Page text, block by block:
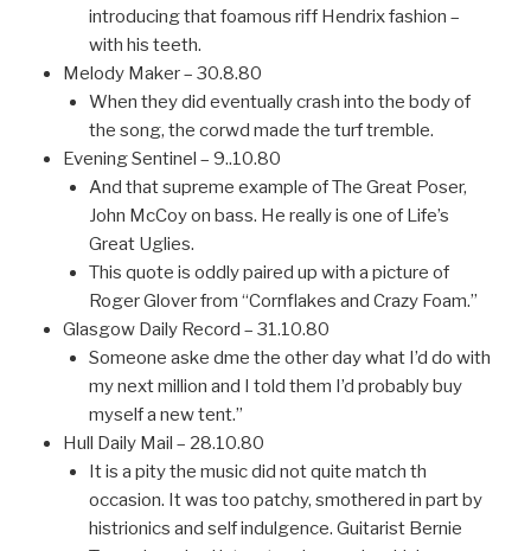
introducing that foamous riff Hendrix fashion –
with his teeth.
Melody Maker – 30.8.80
When they did eventually crash into the body of
the song, the corwd made the turf tremble.
Evening Sentinel – 9..10.80
And that supreme example of The Great Poser,
John McCoy on bass. He really is one of Life’s
Great Uglies.
This quote is oddly paired up with a picture of
Roger Glover from “Cornflakes and Crazy Foam.”
Glasgow Daily Record – 31.10.80
Someone aske dme the other day what I’d do with
my next million and I told them I’d probably buy
myself a new tent.”
Hull Daily Mail – 28.10.80
It is a pity the music did not quite match th
occasion. It was too patchy, smothered in part by
histrionics and self indulgence. Guitarist Bernie